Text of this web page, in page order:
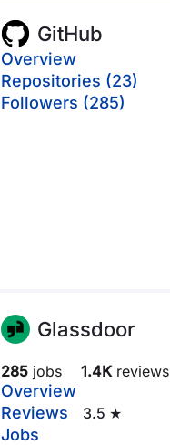
GitHub
Overview
Repositories (23)
Followers (285)
Glassdoor
285 jobs 1.4Kreviews
Overview
Reviews
3.5 ★
Jobs